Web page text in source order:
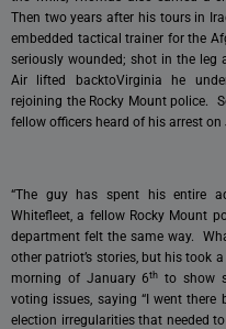
Then two years after his tours in
embedded tactical trainer for the
seriously wounded; shot in the leg
Air lifted backtoVirginia he
rejoining the Rocky Mount police.
fellow officers heard of his arrest on
“The guy has spent his entire
Whitefleet, a fellow Rocky Mount
department felt the same way.
other patriot’s stories, but his took
morning of January 6th to show
voting issues, saying “I went there
election irregularities that needed